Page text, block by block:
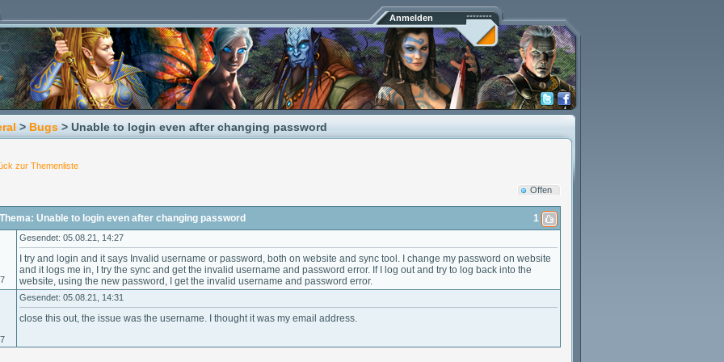
Anmelden
> Bugs > Unable to login even after changing password
zur Themenliste
Offen
Unable to login even after changing password 1
Gesendet: 05.08.21, 14:27
I try and login and it says Invalid username or password, both on website and sync tool. I change my password on website
and it logs me in, I try the sync and get the invalid username and password error. If I log out and try to log back into the
website, using the new password, I get the invalid username and password error.
Gesendet: 05.08.21, 14:31
close this out, the issue was the username. I thought it was my email address.